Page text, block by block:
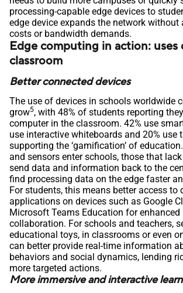
processing-capable edge devices to
edge device expands the network
costs or bandwidth demands.
Edge computing in action: uses
classroom
Better connected devices
The use of devices in schools worldwide
grow5, with 48% of students reporting
computer in the classroom. 42% use
use interactive whiteboards and 20% use
supporting the ‘gamification’ of
and sensors enter schools, those that
send data and information back to the
find processing data on the edge faster
For students, this means better access to
applications on devices such as Google
Microsoft Teams Education for enhanced
collaboration. For schools and teachers,
educational toys, in classrooms or even
can better provide real-time information
behaviors and social dynamics, lending
more targeted actions.
More immersive and interactive